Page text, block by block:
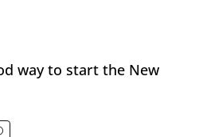
way to start the New